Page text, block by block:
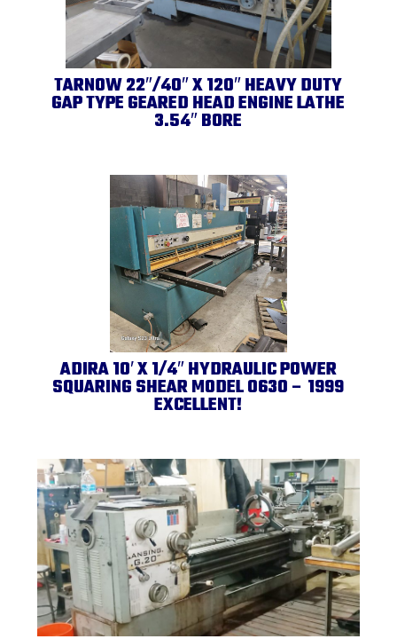
TARNOW 22″/40″ X 120″ HEAVY DUTY
GAP TYPE GEARED HEAD ENGINE LATHE
3.54″ BORE
ADIRA 10′ X 1/4″ HYDRAULIC POWER
SQUARING SHEAR MODEL 0630 – 1999
EXCELLENT!